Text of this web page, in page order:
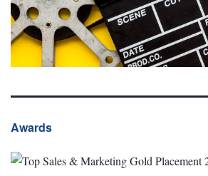
Awards